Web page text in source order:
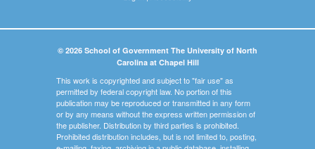
© 2026 School of Government The University of North
Carolina at Chapel Hill
This work is copyrighted and subject to "fair use" as
permitted by federal copyright law. No portion of this
publication may be reproduced or transmitted in any form
or by any means without the express written permission of
the publisher. Distribution by third parties is prohibited.
Prohibited distribution includes, but is not limited to, posting,